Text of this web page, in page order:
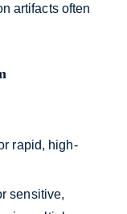
artifacts often
rapid, high-
sensitive,